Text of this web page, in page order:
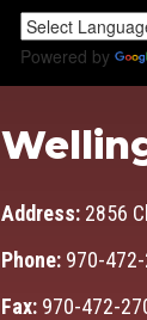
Powered by
Address: 2856
Phone: 970-
Fax: 970-472-